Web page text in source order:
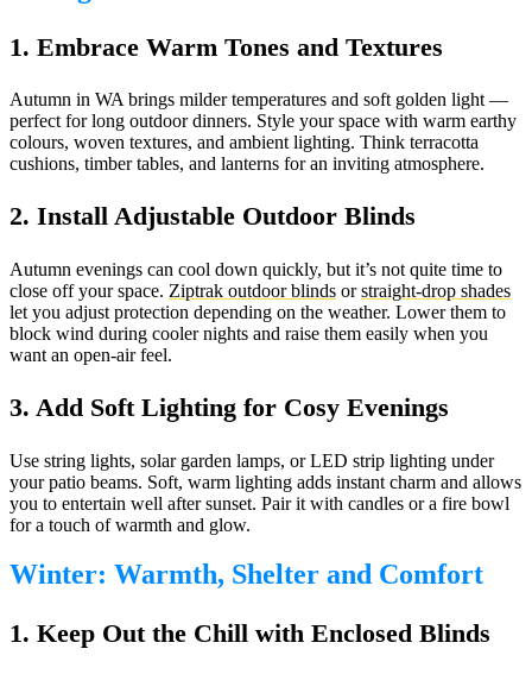
1. Embrace Warm Tones and Textures
Autumn in WA brings milder temperatures and soft golden light —
perfect for long outdoor dinners. Style your space with warm earthy
colours, woven textures, and ambient lighting. Think terracotta
cushions, timber tables, and lanterns for an inviting atmosphere.
2. Install Adjustable Outdoor Blinds
Autumn evenings can cool down quickly, but it’s not quite time to
close off your space. Ziptrak outdoor blinds orstraight-drop shades
let you adjust protection depending on the weather. Lower them to
block wind during cooler nights and raise them easily when you
want an open-air feel.
3. Add Soft Lighting for Cosy Evenings
Use string lights, solar garden lamps, or LED strip lighting under
your patio beams. Soft, warm lighting adds instant charm and allows
you to entertain well after sunset. Pair it with candles or a fire bowl
for a touch of warmth and glow.
Winter: Warmth, Shelter and Comfort
1. Keep Out the Chill with Enclosed Blinds